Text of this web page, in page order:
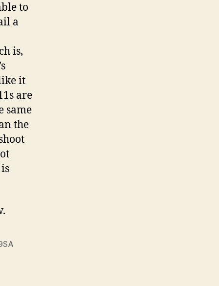
to
a
is,
it
are
same
the